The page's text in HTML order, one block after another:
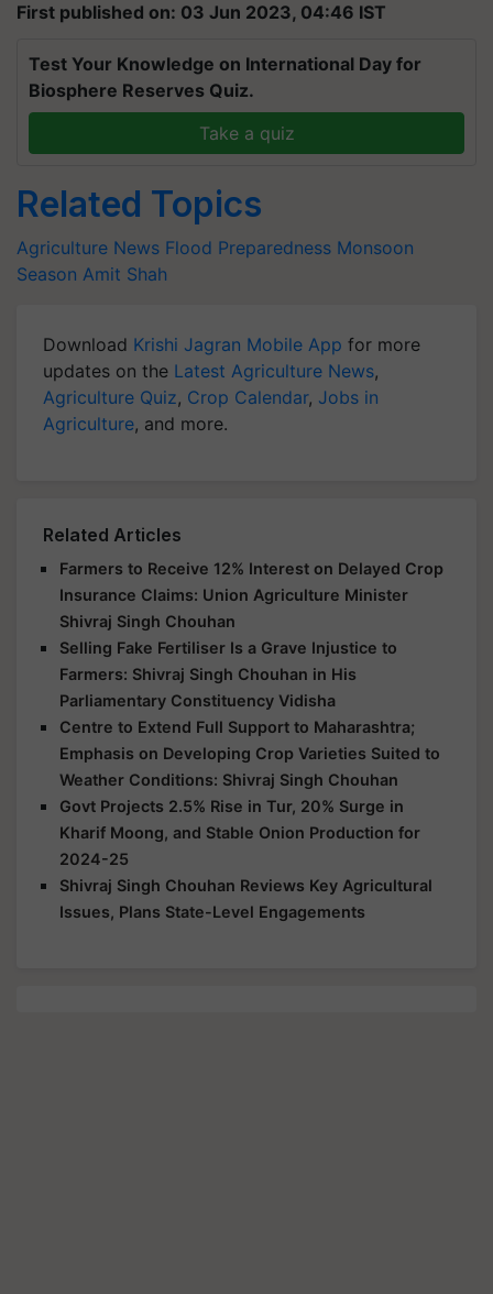
First published on: 03 Jun 2023, 04:46 IST
Test Your Knowledge on International Day for
Biosphere Reserves Quiz.
Take a quiz
Related Topics
Agriculture News Flood Preparedness Monsoon
Season Amit Shah
Download Krishi Jagran Mobile App for more
updates on the Latest Agriculture News,
Agriculture Quiz, Crop Calendar, Jobs in
Agriculture, and more.
Related Articles
Farmers to Receive 12% Interest on Delayed Crop
Insurance Claims: Union Agriculture Minister
Shivraj Singh Chouhan
Selling Fake Fertiliser Is a Grave Injustice to
Farmers: Shivraj Singh Chouhan in His
Parliamentary Constituency Vidisha
Centre to Extend Full Support to Maharashtra;
Emphasis on Developing Crop Varieties Suited to
Weather Conditions: Shivraj Singh Chouhan
Govt Projects 2.5% Rise in Tur, 20% Surge in
Kharif Moong, and Stable Onion Production for
2024-25
Shivraj Singh Chouhan Reviews Key Agricultural
Issues, Plans State-Level Engagements